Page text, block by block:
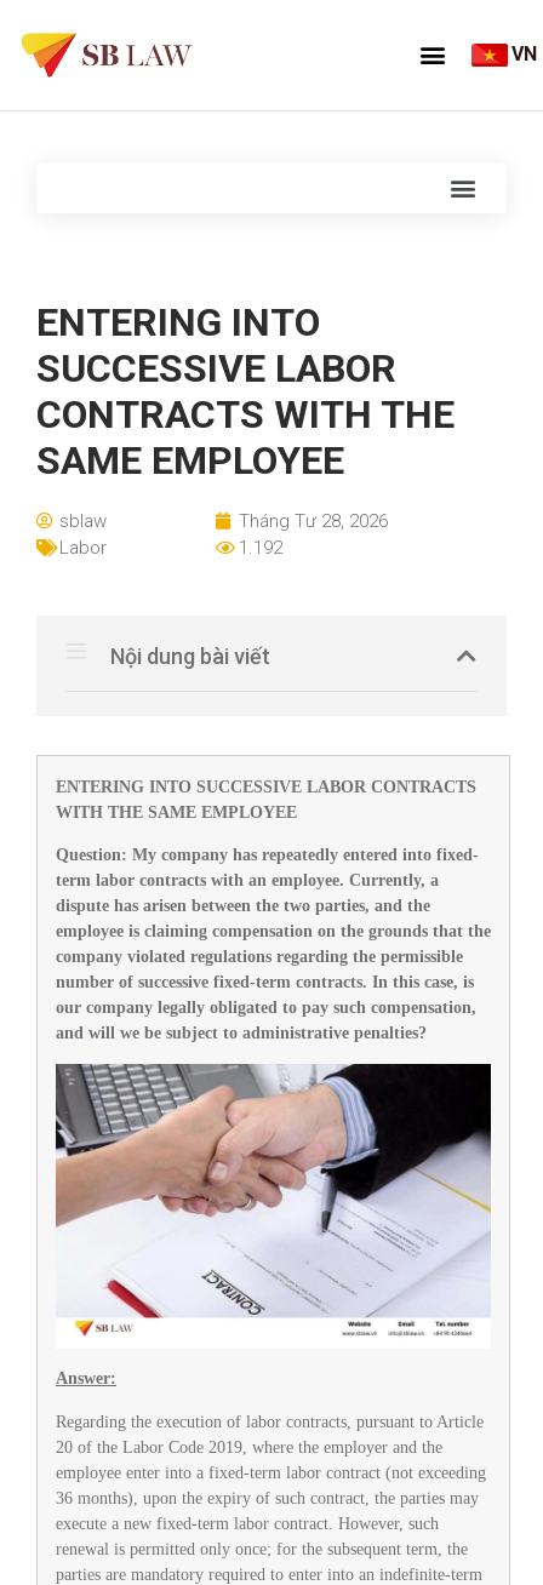
VN
ENTERING INTO
SUCCESSIVE LABOR
CONTRACTS WITH THE
SAME EMPLOYEE
sblaw
Tháng Tư 28, 2026
Labor
1.192
Nội dung bài viết
ENTERING INTO SUCCESSIVE LABOR CONTRACTS
WITH THE SAME EMPLOYEE
Question: My company has repeatedly entered into fixed-
term labor contracts with an employee. Currently, a
dispute has arisen between the two parties, and the
employee is claiming compensation on the grounds that the
company violated regulations regarding the permissible
number of successive fixed-term contracts. In this case, is
our company legally obligated to pay such compensation,
and will we be subject to administrative penalties?
Answer:
Regarding the execution of labor contracts, pursuant to Article
20 of the Labor Code 2019, where the employer and the
employee enter into a fixed-term labor contract (not exceeding
36 months), upon the expiry of such contract, the parties may
execute a new fixed-term labor contract. However, such
renewal is permitted only once; for the subsequent term, the
parties are mandatory required to enter into an indefinite-term